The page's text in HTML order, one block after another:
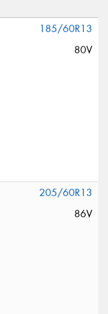
185/60R13
80V
205/60R13
86V